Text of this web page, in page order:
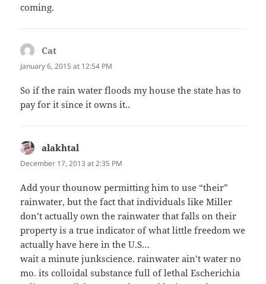
coming.
Cat
January 6, 2015 at 12:54 PM
So if the rain water floods my house the state has to
pay for it since it owns it..
alakhtal
December 17, 2013 at 2:35 PM
Add your thounow permitting him to use “their”
rainwater, but the fact that individuals like Miller
don’t actually own the rainwater that falls on their
property is a true indicator of what little freedom we
actually have here in the U.S…
wait a minute junkscience. rainwater ain’t water no
mo. its colloidal substance full of lethal Escherichia